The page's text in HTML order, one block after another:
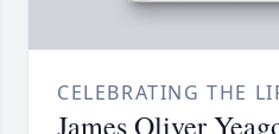
CELEBRATING THE
James Oliver